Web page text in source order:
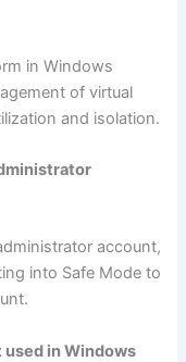
in Windows
of virtual
and isolation.
account,
into Safe Mode to
used in Windows